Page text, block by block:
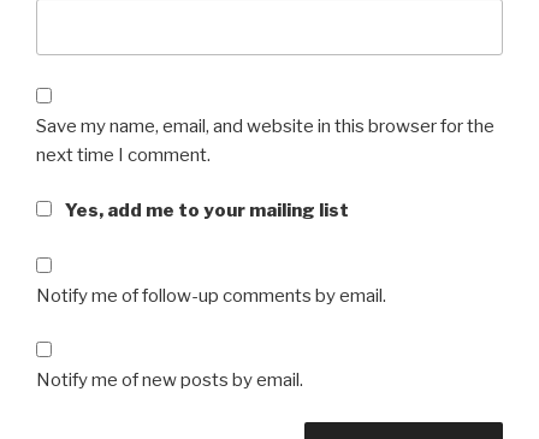
Save my name, email, and website in this browser for the
next time I comment.
Yes, add me to your mailing list
Notify me of follow-up comments by email.
Notify me of new posts by email.